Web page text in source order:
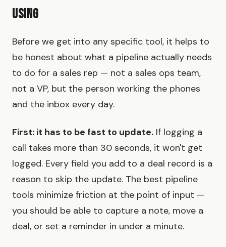
Using
Before we get into any specific tool, it helps to
be honest about what a pipeline actually needs
to do for a sales rep — not a sales ops team,
not a VP, but the person working the phones
and the inbox every day.
First: it has to be fast to update. If logging a
call takes more than 30 seconds, it won't get
logged. Every field you add to a deal record is a
reason to skip the update. The best pipeline
tools minimize friction at the point of input —
you should be able to capture a note, move a
deal, or set a reminder in under a minute.